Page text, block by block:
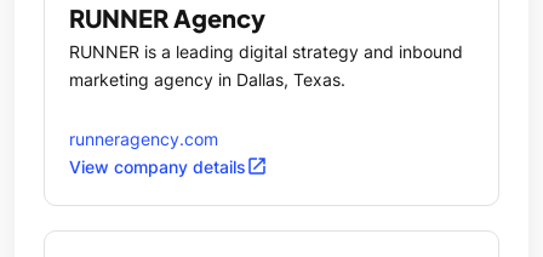
RUNNER Agency
RUNNER is a leading digital strategy and inbound
marketing agency in Dallas, Texas.
runneragency.com
View company detailsopen_in_new